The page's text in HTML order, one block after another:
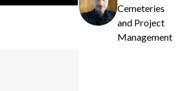
Cemeteries
and Project
Management